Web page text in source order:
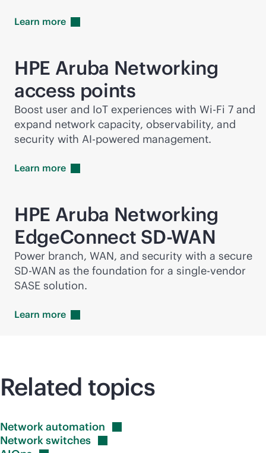
Learn more
HPE Aruba Networking
access points
Boost user and IoT experiences with Wi-Fi 7 and
expand network capacity, observability, and
security with AI-powered management.
Learn more
HPE Aruba Networking
EdgeConnect SD-WAN
Power branch, WAN, and security with a secure
SD-WAN as the foundation for a single-vendor
SASE solution.
Learn more
Related topics
Networkautomation
Networkswitches